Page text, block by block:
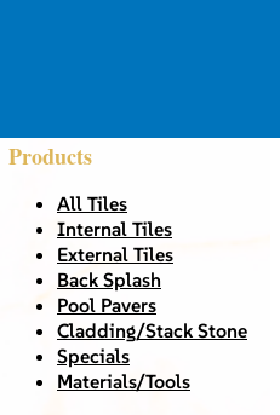
Products
All Tiles
Internal Tiles
External Tiles
Back Splash
Pool Pavers
Cladding/Stack Stone
Specials
Materials/Tools